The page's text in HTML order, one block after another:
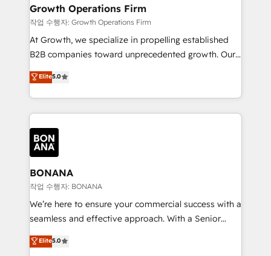
Choose Nexa Cognition? 🚀 HubSpot Expertise: Our
certified team specialises in CRM implementation,
marketing automation, and revenue operations. 🤝
Custom Solutions: From onboarding and
HubSpot with your business needs. 🌟 Proven
Results: We’ve helped businesses of all sizes
Packages: Choose ongoing support or project-based
solutions. We offer service packages designed to fit
Growth Operations Firm
작업 수행자: Growth Operations Firm
At Growth, we specialize in propelling established
B2B companies toward unprecedented growth. Our
focus is on fine-tuning and enhancing your growth,
sales, and marketing operations. Unlike conventional
marketing agencies, we dive deep into the
operational aspects of your business, ensuring that
each cog in your growth machine is well-oiled and
functioning optimally. With our expertise in leading
platforms like Salesforce and HubSpot, we bring a
wealth of knowledge and experience to the table.
Our strategies are tailored to your business's unique
needs, ensuring a personalized approach that aligns
with your growth objectives.
Elite5.0
BONANA
작업 수행자: BONANA
We’re here to ensure your commercial success with a
seamless and effective approach. With a Senior
team that has 10+ years of experience in HubSpot,
we have a deep understanding of SaaS, Business
Elite5.0